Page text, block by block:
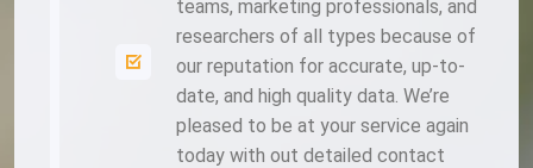
teams, marketing professionals, and
researchers of all types because of
our reputation for accurate, up-to-
date, and high quality data. We’re
pleased to be at your service again
today with out detailed contact